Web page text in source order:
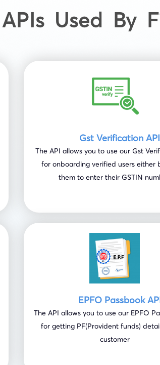
APIs Used By
Gst Verification API
The API allows you to use our Gst
for onboarding verified users either
them to enter their GSTIN
EPFO Passbook
The API allows you to use our EPFO
for getting PF(Provident funds)
customer